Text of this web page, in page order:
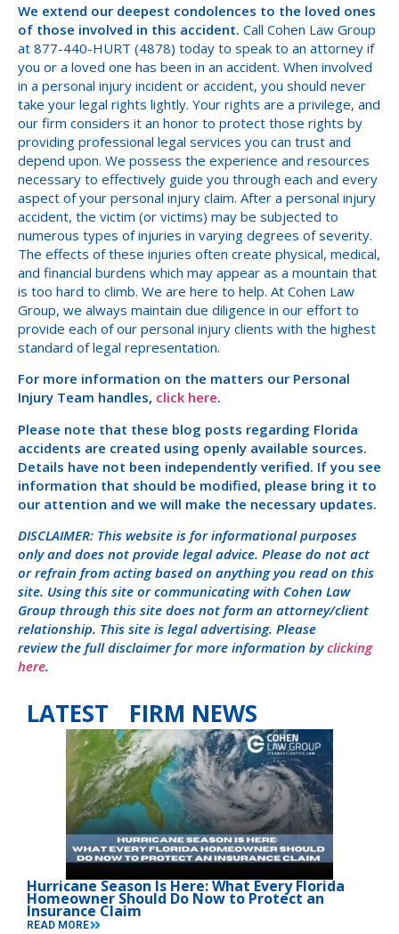
We extend our deepest condolences to the loved ones
of those involved in this accident. Call Cohen Law Group
at 877-440-HURT (4878) today to speak to an attorney if
you or a loved one has been in an accident. When involved
in a personal injury incident or accident, you should never
take your legal rights lightly. Your rights are a privilege, and
our firm considers it an honor to protect those rights by
providing professional legal services you can trust and
depend upon. We possess the experience and resources
necessary to effectively guide you through each and every
aspect of your personal injury claim. After a personal injury
accident, the victim (or victims) may be subjected to
numerous types of injuries in varying degrees of severity.
The effects of these injuries often create physical, medical,
and financial burdens which may appear as a mountain that
is too hard to climb. We are here to help. At Cohen Law
Group, we always maintain due diligence in our effort to
provide each of our personal injury clients with the highest
standard of legal representation.
For more information on the matters our Personal
Injury Team handles, click here.
Please note that these blog posts regarding Florida
accidents are created using openly available sources.
Details have not been independently verified. If you see
information that should be modified, please bring it to
our attention and we will make the necessary updates.
DISCLAIMER: This website is for informational purposes
only and does not provide legal advice. Please do not act
or refrain from acting based on anything you read on this
site. Using this site or communicating with Cohen Law
Group through this site does not form an attorney/client
relationship. This site is legal advertising. Please
review the full disclaimer for more information byclicking
here.
LATEST FIRM NEWS
Hurricane Season Is Here: What Every Florida
Homeowner Should Do Now to Protect an
Insurance Claim
READ MORE